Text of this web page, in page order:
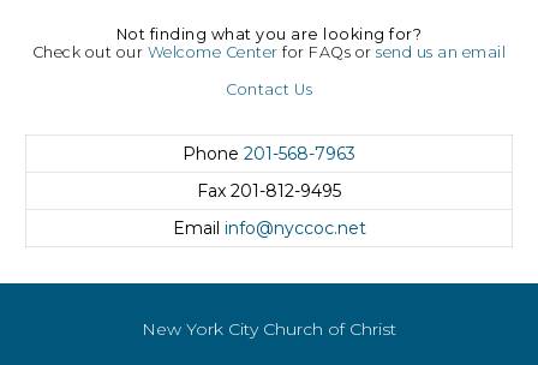
Not finding what you are looking for?
Check out our Welcome Center for FAQs orsend us an email
Contact Us
Phone 201-568-7963
Fax 201-812-9495
Email info@nyccoc.net
New York City Church of Christ